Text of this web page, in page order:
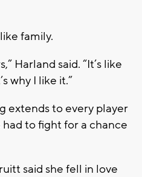
family.
Harland said. “It’s like
why I like it.”
extends to every player
to fight for a chance
said she fell in love